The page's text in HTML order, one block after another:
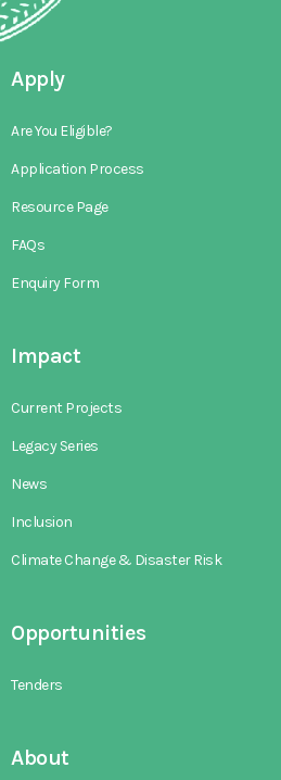
Apply
Are You Eligible?
Application Process
Resource Page
FAQs
Enquiry Form
Impact
Current Projects
Legacy Series
News
Inclusion
Climate Change & Disaster Risk
Opportunities
Tenders
About